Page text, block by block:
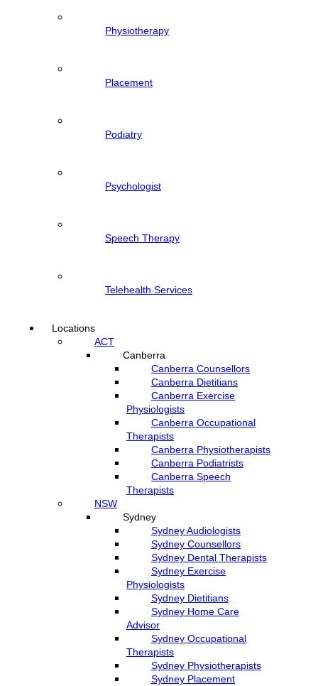
Physiotherapy
Placement
Podiatry
Psychologist
Speech Therapy
Telehealth Services
Locations
ACT
Canberra
Canberra Counsellors
Canberra Dietitians
Canberra Exercise
Physiologists
Canberra Occupational
Therapists
Canberra Physiotherapists
Canberra Podiatrists
Canberra Speech
Therapists
NSW
Sydney
Sydney Audiologists
Sydney Counsellors
Sydney Dental Therapists
Sydney Exercise
Physiologists
Sydney Dietitians
Sydney Home Care
Advisor
Sydney Occupational
Therapists
Sydney Physiotherapists
Sydney Placement